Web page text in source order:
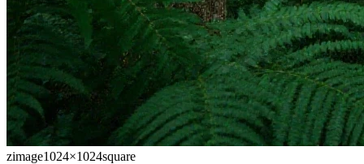
zimage1024×1024square